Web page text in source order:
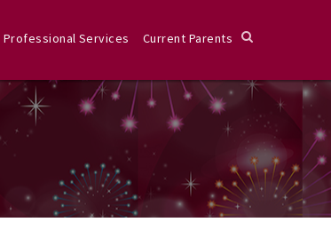
Professional Services Current Parents